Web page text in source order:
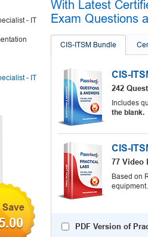
- IT
- IT
With Latest
Exam Questions
CIS-ITSM Bundle
CIS-
242
Includes
the blank.
CIS-
77 Video
Based on
equipment.
PDF Version of